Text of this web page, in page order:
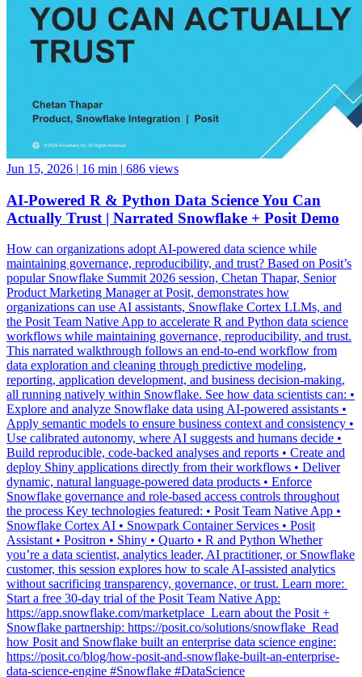
Jun 15, 2026 | 16 min | 686 views
AI-Powered R & Python Data Science You Can
Actually Trust | Narrated Snowflake + Posit Demo
How can organizations adopt AI-powered data science while
popular Snowflake Summit 2026 session, Chetan Thapar, Senior
Product Marketing Manager at Posit, demonstrates how
organizations can use AI assistants, Snowflake Cortex LLMs, and
the Posit Team Native App to accelerate R and Python data science
workflows while maintaining governance, reproducibility, and trust.
This narrated walkthrough follows an end-to-end workflow from
data exploration and cleaning through predictive modeling,
reporting, application development, and business decision-making,
all running natively within Snowflake. See how data scientists can: •
Explore and analyze Snowflake data using AI-powered assistants •
Apply semantic models to ensure business context and consistency •
Use calibrated autonomy, where AI suggests and humans decide •
Build reproducible, code-backed analyses and reports • Create and
deploy Shiny applications directly from their workflows • Deliver
dynamic, natural language-powered data products • Enforce
Snowflake governance and role-based access controls throughout
the process Key technologies featured: • Posit Team Native App •
Snowflake Cortex AI • Snowpark Container Services • Posit
Assistant • Positron • Shiny • Quarto • R and Python Whether
you’re a data scientist, analytics leader, AI practitioner, or Snowflake
customer, this session explores how to scale AI-assisted analytics
without sacrificing transparency, governance, or trust. Learn more: ️
Start a free 30-day trial of the Posit Team Native App:
https://app.snowflake.com/marketplace ️ Learn about the Posit +
Snowflake partnership: https://posit.co/solutions/snowflake ️ Read
how Posit and Snowflake built an enterprise data science engine:
https://posit.co/blog/how-posit-and-snowflake-built-an-enterprise-
data-science-engine #Snowflake #DataScience
#ArtificialIntelligence #GenerativeAI #Python #RStats #Posit